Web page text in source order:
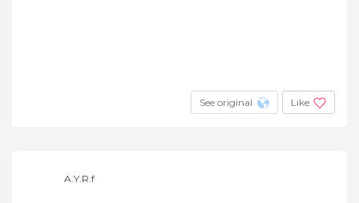
See original Like
A.Y.R.f